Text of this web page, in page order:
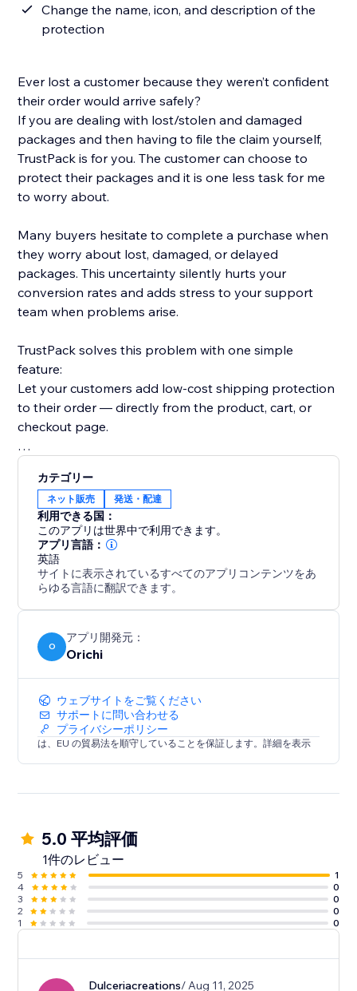
Change the name, icon, and description of the
protection
Ever lost a customer because they weren’t confident
their order would arrive safely?
If you are dealing with lost/stolen and damaged
packages and then having to file the claim yourself,
TrustPack is for you. The customer can choose to
protect their packages and it is one less task for me
to worry about.
Many buyers hesitate to complete a purchase when
they worry about lost, damaged, or delayed
packages. This uncertainty silently hurts your
conversion rates and adds stress to your support
team when problems arise.
TrustPack solves this problem with one simple
feature:
Let your customers add low-cost shipping protection
to their order — directly from the product, cart, or
checkout page.
But it doesn’t stop there. You also get:
More revenue: Add shipping protection fees to boost
AOV
Full control: Customize the look, logic, and pricing
Clear analytics: See how protection impacts your
bottom line
Setup takes just a few clicks. Your customers will love
the peace of mind — and you’ll love the extra
revenue.
カテゴリー
ネット販売 発送・配達
利用できる国：
このアプリは世界中で利用できます。
アプリ言語：
英語
サイトに表示されているすべてのアプリコンテンツをあ
らゆる言語に翻訳できます。
O
アプリ開発元：
Orichi
ウェブサイトをご覧ください
サポートに問い合わせる
プライバシーポリシー
は、EU の貿易法を順守していることを保証します。詳細を表示
5.0 平均評価
1件のレビュー
5
1
4
0
3
0
2
0
1
0
Dulceriacreations/ Aug 11, 2025